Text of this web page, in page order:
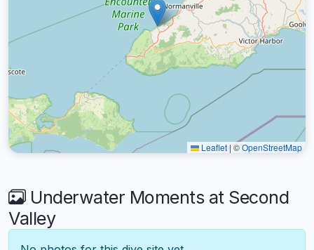
Leaflet | ©OpenStreetMap
Underwater Moments at Second
Valley